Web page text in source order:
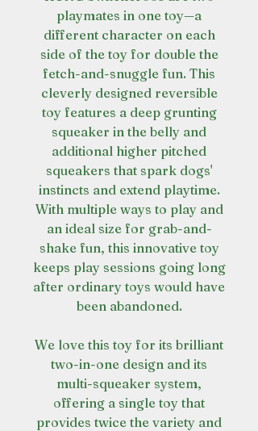
playmates in one toy—a
different character on each
side of the toy for double the
fetch-and-snuggle fun. This
cleverly designed reversible
toy features a deep grunting
squeaker in the belly and
additional higher pitched
squeakers that spark dogs'
instincts and extend playtime.
With multiple ways to play and
an ideal size for grab-and-
shake fun, this innovative toy
keeps play sessions going long
after ordinary toys would have
been abandoned.
We love this toy for its brilliant
two-in-one design and its
multi-squeaker system,
offering a single toy that
provides twice the variety and